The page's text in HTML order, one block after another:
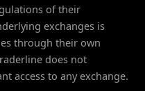
of their
exchanges is
through their own
does not
access to any exchange.